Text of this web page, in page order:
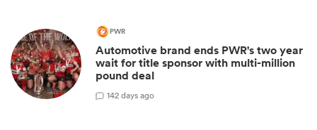
PWR
Automotive brand ends PWR's two year
wait for title sponsor with multi-million
pound deal
142 days ago